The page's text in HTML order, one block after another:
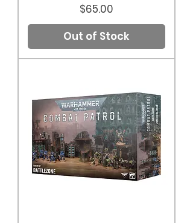
Price
$65.00
Out of Stock